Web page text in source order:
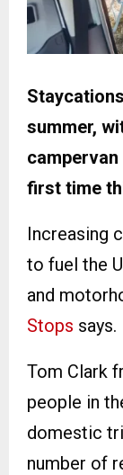
summer,
first time
Increasing
to fuel the
and
Stops says.
Tom Clark
people in
domestic
number of